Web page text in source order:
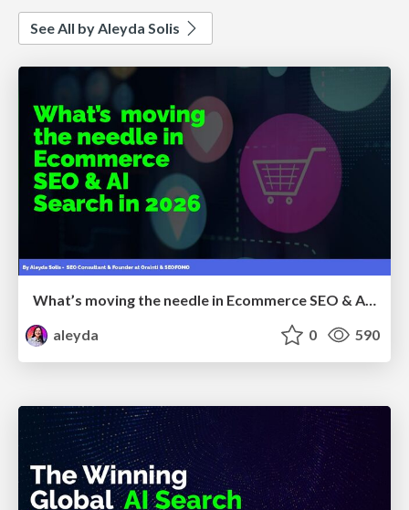
See All by Aleyda Solis
What’s moving the needle in Ecommerce SEO & AI Search in 2026
aleyda
0 590